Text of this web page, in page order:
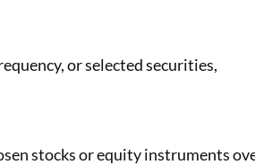
or selected securities,
stocks or equity instruments